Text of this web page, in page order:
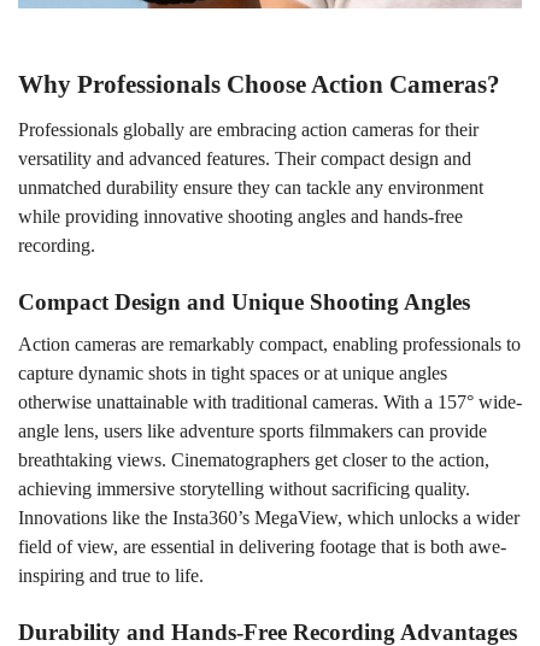
Why Professionals Choose Action Cameras?
Professionals globally are embracing action cameras for their
versatility and advanced features. Their compact design and
unmatched durability ensure they can tackle any environment
while providing innovative shooting angles and hands-free
recording.
Compact Design and Unique Shooting Angles
Action cameras are remarkably compact, enabling professionals to
capture dynamic shots in tight spaces or at unique angles
otherwise unattainable with traditional cameras. With a 157° wide-
angle lens, users like adventure sports filmmakers can provide
breathtaking views. Cinematographers get closer to the action,
achieving immersive storytelling without sacrificing quality.
Innovations like the Insta360’s MegaView, which unlocks a wider
field of view, are essential in delivering footage that is both awe-
inspiring and true to life.
Durability and Hands-Free Recording Advantages